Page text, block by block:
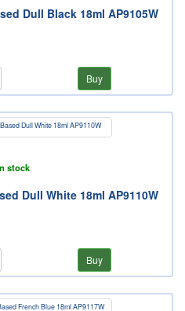
Dull Black 18ml AP9105W
Buy
stock
Dull White 18ml AP9110W
Buy